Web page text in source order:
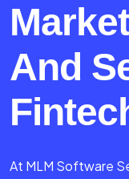
And
At MLM Software